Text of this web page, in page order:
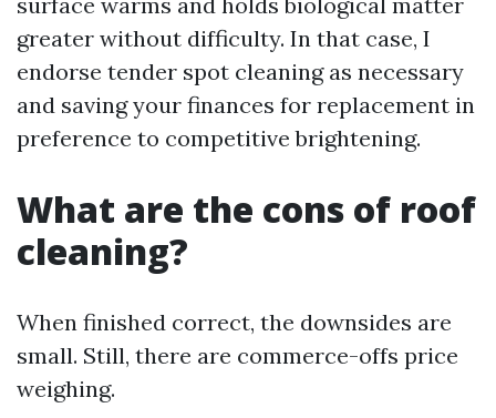
greater without difficulty. In that case, I
endorse tender spot cleaning as necessary
and saving your finances for replacement in
preference to competitive brightening.
What are the cons of roof
cleaning?
When finished correct, the downsides are
small. Still, there are commerce-offs price
weighing.